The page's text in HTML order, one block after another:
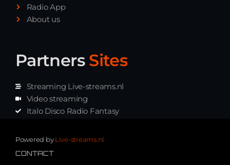
Radio App
About us
Partners Sites
Streaming Live-streams.nl
Video streaming
Italo Disco Radio Fantasy
Synth music radio
Powered byLive-streams.nl
CONTACT